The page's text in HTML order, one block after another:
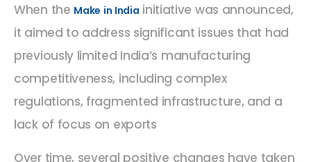
When the Make in India initiative was announced,
it aimed to address significant issues that had
previously limited India’s manufacturing
competitiveness, including complex
regulations, fragmented infrastructure, and a
lack of focus on exports
Over time, several positive changes have taken